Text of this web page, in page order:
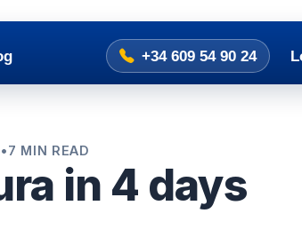
+34 609 54 90 24
•7 MIN READ
in 4 days